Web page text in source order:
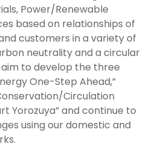
Power/Renewable
based on relationships of
customers in a variety of
neutrality and a circular
to develop the three
One-Step Ahead,”
Circulation
Yorozuya” and continue to
using our domestic and